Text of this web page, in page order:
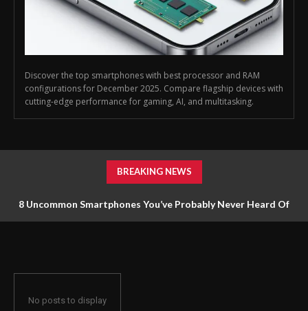
Discover the top smartphones with best processor and RAM
configurations for December 2025. Compare flagship devices with
cutting-edge performance for gaming, AI, and multitasking.
BREAKING NEWS
8 Uncommon Smartphones You’ve Probably Never Heard Of
No posts to display